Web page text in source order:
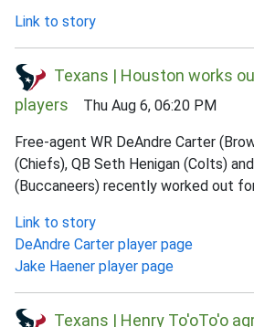
Link to story
Texans | Houston works
players Thu Aug 6, 06:20 PM
Free-agent WR DeAndre Carter
(Chiefs), QB Seth Henigan (Colts)
(Buccaneers) recently worked out
Link to story
DeAndre Carter player page
Jake Haener player page
Texans | Henry To'oTo'o